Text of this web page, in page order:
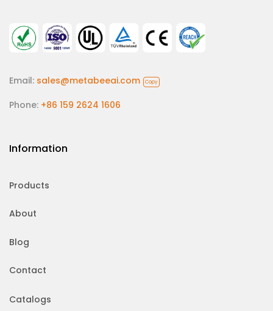
Email: sales@metabeeai.com Copy
Phone: +86 159 2624 1606
Information
Products
About
Blog
Contact
Catalogs